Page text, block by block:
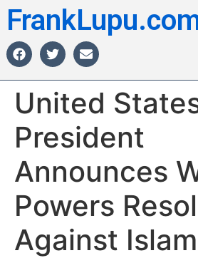
United
President
Announces
Powers
Against